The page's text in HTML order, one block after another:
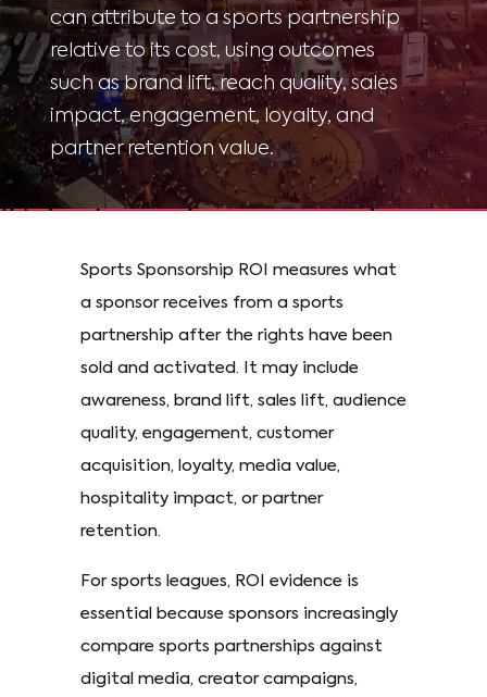
can attribute to a sports partnership
relative to its cost, using outcomes
such as brand lift, reach quality, sales
impact, engagement, loyalty, and
partner retention value.
Sports Sponsorship ROI measures what
a sponsor receives from a sports
partnership after the rights have been
sold and activated. It may include
awareness, brand lift, sales lift, audience
quality, engagement, customer
acquisition, loyalty, media value,
hospitality impact, or partner
retention.
For sports leagues, ROI evidence is
essential because sponsors increasingly
compare sports partnerships against
digital media, creator campaigns,